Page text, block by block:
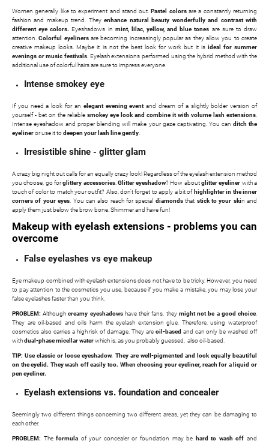
Women generally like to experiment and stand out.Pastel colorsare a constantly returning
fashion and makeup trend. Theyenhance natural beauty wonderfully and contrast with
different eye colors. Eyeshadows in mint, lilac, yellow, and blue tones are sure to draw
attention.Colorful eyelinersare becoming increasingly popular as they allow you to create
creative makeup looks. Maybe it is not the best look for work but it is ideal for summer
evenings or music festivals . Eyelash extensions performed using the hybrid method with the
additional use of colorful hairs are sure to impress everyone.
Intense smokey eye
If you need a look for an elegant evening eventand dream of a slightly bolder version of
yourself - bet on the reliable smokey eye look and combine it with volume lash extensions
Intense eyeshadow and proper blending will make your gaze captivating. You can ditch the
eyelineror use it todeepen your lash line gently
Irresistible shine - glitter glam
A crazy big night out calls for an equally crazy look! Regardless of the eyelash extension method
you choose, go forglittery accessories. Glitter eyeshadow? How aboutglitter eyeliner with a
touch of color to match your outfit? Also, don't forget to apply a bit of highlighter in the inner
corners of your eyes . You can also reach for special diamondsthat stick to your skin and
apply them just below the brow bone. Shimmer and have fun!
Makeup with eyelash extensions - problems you can
overcome
False eyelashes vs eye makeup
Eye makeup combined with eyelash extensions does not have to be tricky. However, you need
to pay attention to the cosmetics you use, because if you make a mistake, you may lose your
false eyelashes faster than you think.
PROBLEM:Althoughcreamy eyeshadowshave their fans, they might not be a good choice.
They are oil-based and oils harm the eyelash extension glue. Therefore, using waterproof
cosmetics also carries a high risk of damage. They are oil-based and can only be washed off
withdual-phase micellar waterwhich is, as you probably guessed, also oil-based.
TIP: Use classic or loose eyeshadow. They are well-pigmented and look equally beautiful
on the eyelid. They wash off easily too. When choosing your eyeliner, reach for a liquid or
pen eyeliner.
Eyelash extensions vs. foundation and concealer
Seemingly two different things concerning two different areas, yet they can be damaging to
each other.
PROBLEM: Theformula of your concealer or foundation may be hard to wash off and